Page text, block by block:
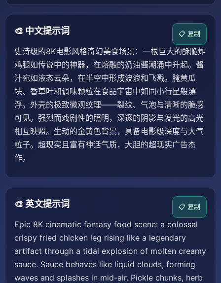
🎨 中文提示词 📋 复制
史诗级的8K电影风格奇幻美食场景：一根巨大的酥脆炸
鸡腿如传说中的神器，在熔融的奶油酱潮涌中升起。酱
汁宛如液态云朵，在半空中形成波浪和飞溅。腌黄瓜
块、香草叶和调味颗粒在食品宇宙中如同小行星般漂
浮。外壳的极致微观纹理——裂纹、气泡与清晰的脆感
可见。强烈而戏剧性的照明，深邃的阴影与发光的高光
相互映照。生动的金黄色背景，具备电影级深度与大气
粒子。超现实且富有神话气质，大胆的超现实广告杰
作。
🎨 英文提示词 📋 复制
Epic 8K cinematic fantasy food scene: a colossal
crispy fried chicken leg rising like a legendary
artifact through a tidal explosion of molten creamy
sauce. Sauce behaves like liquid clouds, forming
waves and splashes in mid-air. Pickle chunks, herb